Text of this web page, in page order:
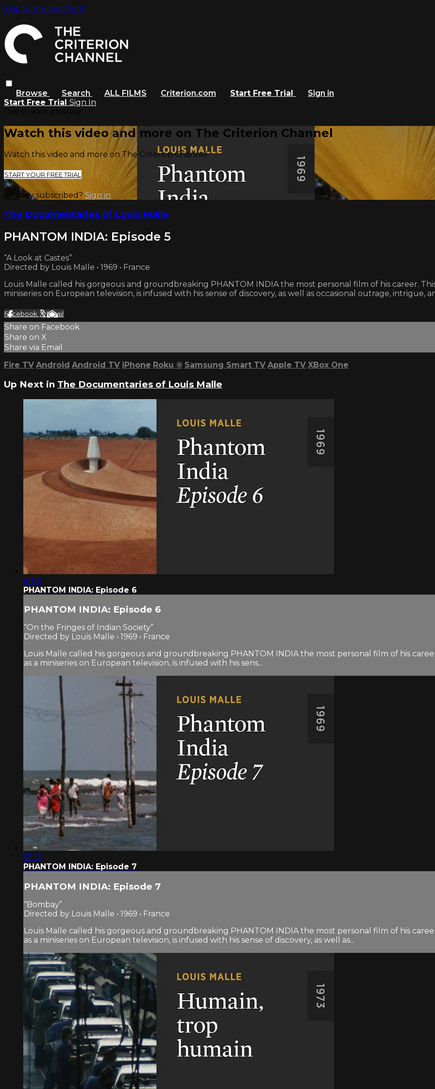
Skip to main content
Browse Search ALL FILMS Criterion.com Start Free Trial
Sign in
Start Free Trial Sign In
Watch this video and more on The Criterion Channel
Watch this video and more on The Criterion Channel
START YOUR FREE TRIAL
Already subscribed? Sign in
The Documentaries of Louis Malle
PHANTOM INDIA: Episode 5
“A Look at Castes”
Directed by Louis Malle • 1969 • France
Louis Malle called his gorgeous and groundbreaking PHANTOM INDIA the most personal film of his career.
miniseries on European television, is infused with his sense of discovery, as well as occasional outrage, intrigue,
Facebook XEmail
Share on Facebook
Share on X
Share via Email
Fire TV Android Android TV iPhone Roku ® Samsung Smart TV Apple TV XBox One
Up Next in The Documentaries of Louis Malle
51:50
PHANTOM INDIA: Episode 6
PHANTOM INDIA: Episode 6
“On the Fringes of Indian Society”
Directed by Louis Malle • 1969 • France
Louis Malle called his gorgeous and groundbreaking PHANTOM INDIA the most personal film of his
as a miniseries on European television, is infused with his sens...
52:12
PHANTOM INDIA: Episode 7
PHANTOM INDIA: Episode 7
“Bombay”
Directed by Louis Malle • 1969 • France
Louis Malle called his gorgeous and groundbreaking PHANTOM INDIA the most personal film of his
as a miniseries on European television, is infused with his sense of discovery, as well as...